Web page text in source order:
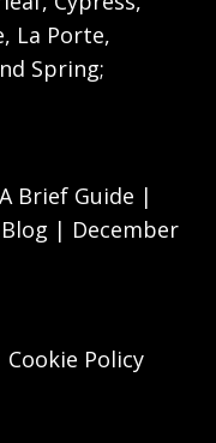
La Porte,
Spring;
Brief Guide |
| December
Cookie Policy